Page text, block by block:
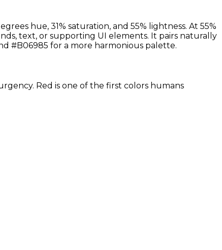
hue, 31% saturation, and 55% lightness. At 55%
text, or supporting UI elements. It pairs naturally
#B06985 for a more harmonious palette.
Red is one of the first colors humans